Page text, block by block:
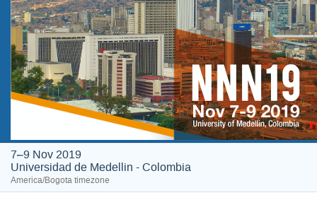
7–9 Nov 2019
Universidad de Medellin - Colombia
America/Bogota timezone